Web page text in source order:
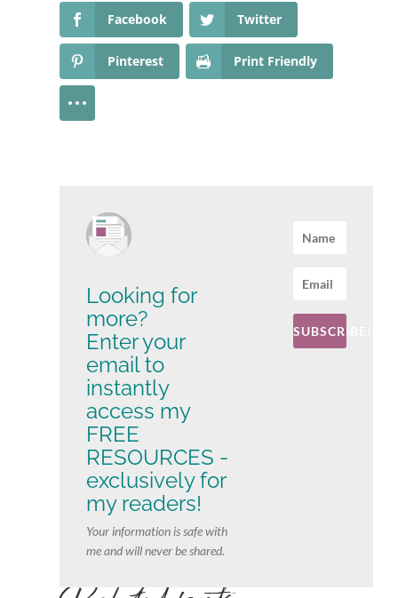
Facebook
Twitter
Pinterest Print Friendly
Looking for
more?
Enter your
email to
instantly
access my
FREE
RESOURCES -
exclusively for
my readers!
Your information is safe with
me and will never be shared.
SUBSCRIBE!